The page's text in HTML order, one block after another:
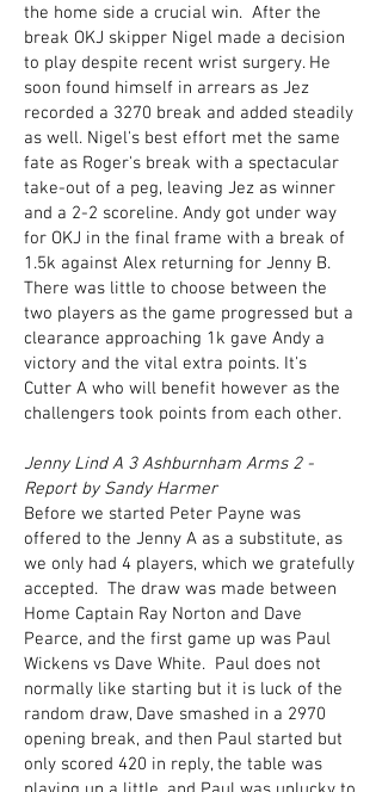
the home side a crucial win. After the
break OKJ skipper Nigel made a decision
to play despite recent wrist surgery. He
soon found himself in arrears as Jez
recorded a 3270 break and added steadily
as well. Nigel's best effort met the same
fate as Roger's break with a spectacular
take-out of a peg, leaving Jez as winner
and a 2-2 scoreline. Andy got under way
for OKJ in the final frame with a break of
1.5k against Alex returning for Jenny B.
There was little to choose between the
two players as the game progressed but a
clearance approaching 1k gave Andy a
victory and the vital extra points. It's
Cutter A who will benefit however as the
challengers took points from each other.
Jenny Lind A 3 Ashburnham Arms 2 -
Report by Sandy Harmer
Before we started Peter Payne was
offered to the Jenny A as a substitute, as
we only had 4 players, which we gratefully
accepted. The draw was made between
Home Captain Ray Norton and Dave
Pearce, and the first game up was Paul
Wickens vs Dave White. Paul does not
normally like starting but it is luck of the
random draw, Dave smashed in a 2970
opening break, and then Paul started but
only scored 420 in reply, the table was